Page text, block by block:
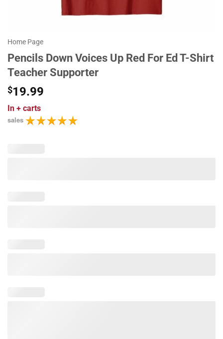
Home Page
Pencils Down Voices Up Red For Ed T-Shirt
Teacher Supporter
$19.99
In + carts
sales